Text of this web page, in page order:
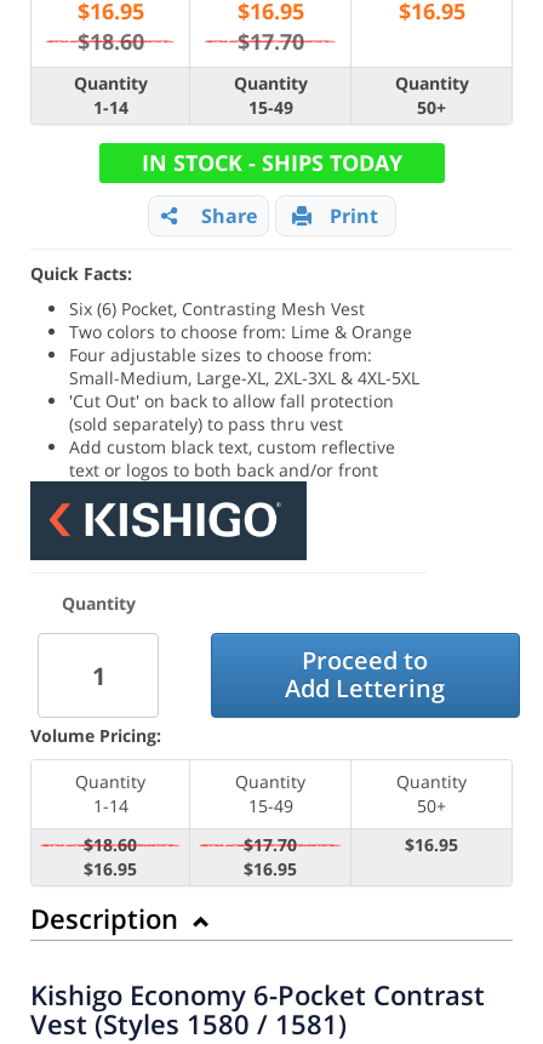
$16.95
$18.60
$16.95
$17.70
$16.95
Quantity
1-14
Quantity
15-49
Quantity
50+
IN STOCK - SHIPS TODAY
Share Print
Quick Facts:
Six (6) Pocket, Contrasting Mesh Vest
Two colors to choose from: Lime & Orange
Four adjustable sizes to choose from:
Small-Medium, Large-XL, 2XL-3XL & 4XL-5XL
'Cut Out' on back to allow fall protection
(sold separately) to pass thru vest
Add custom black text, custom reflective
text or logos to both back and/or front
Quantity
Proceed to
Add Lettering
Volume Pricing:
Quantity
1-14
Quantity
15-49
Quantity
50+
$18.60
$16.95
$17.70
$16.95
$16.95
Description
Kishigo Economy 6-Pocket Contrast
Vest (Styles 1580 / 1581)